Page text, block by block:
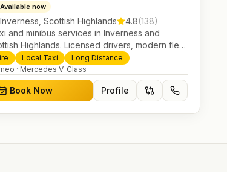
Available now
Inverness ,Scottish Highlands 4.8(138)
and minibus services in Inverness and
Highlands. Licensed drivers, modern fleet
for airport transfers and local journeys.
Local Taxi
Long Distance
· Mercedes V-Class
Book Now Profile